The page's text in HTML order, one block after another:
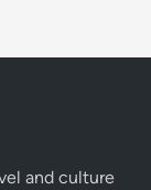
and culture